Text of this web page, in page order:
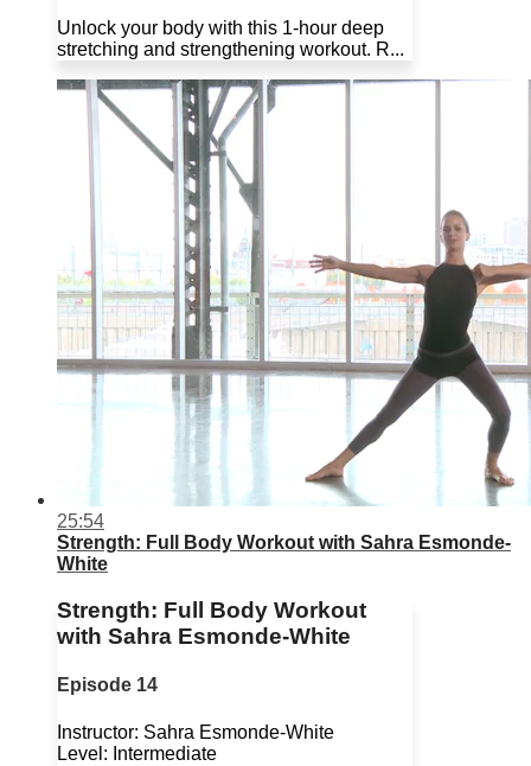
Unlock your body with this 1-hour deep
stretching and strengthening workout. R...
25:54
Strength: Full Body Workout with Sahra Esmonde-
White
Strength: Full Body Workout
with Sahra Esmonde-White
Episode 14
Instructor: Sahra Esmonde-White
Level: Intermediate